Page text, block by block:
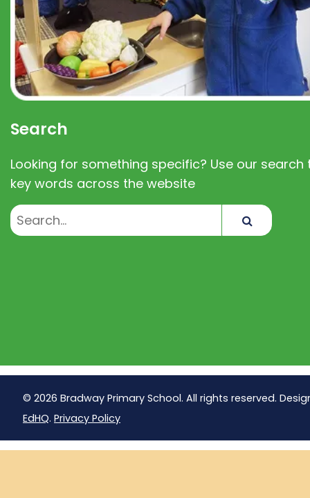
Search
Looking for something specific? Use our search
key words across the website
© 2026 Bradway Primary School. All rights reserved.
EdHQ. Privacy Policy